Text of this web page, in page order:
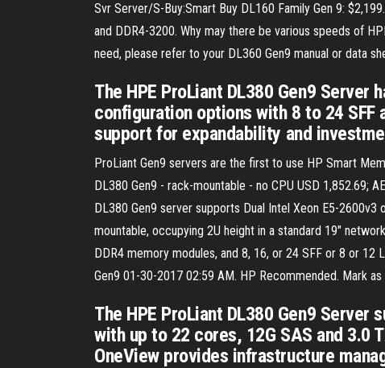
Svr Server/S-Buy:Smart Buy DL160 Family Gen 9:
and DDR4-3200. Why may there be various speeds of
need, please refer to your DL360 Gen9 manual or data
The HPE ProLiant DL380 Gen9
configuration options with 8 to 24 SFF
support for expandability and
ProLiant Gen9 servers are the first to use HP Smart
DL380 Gen9 - rack-mountable - no CPU USD 1,852.69;
DL380 Gen9 server supports Dual Intel Xeon E5-
mountable, occupying 2U height in a standard 19"
DDR4 memory modules, and 8, 16, or 24 SFF or 8 or
Gen9 ‎01-30-2017 02:59 AM. HP Recommended. Mark
The HPE ProLiant DL380 Gen9
with up to 22 cores, 12G SAS and 3.0
OneView provides infrastructure